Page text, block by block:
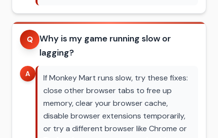
Q
Why is my game running slow or
lagging?
A
If Monkey Mart runs slow, try these fixes:
close other browser tabs to free up
memory, clear your browser cache,
disable browser extensions temporarily,
or try a different browser like Chrome or